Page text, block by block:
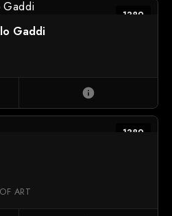
1389
Gaddi
info
1389
ART